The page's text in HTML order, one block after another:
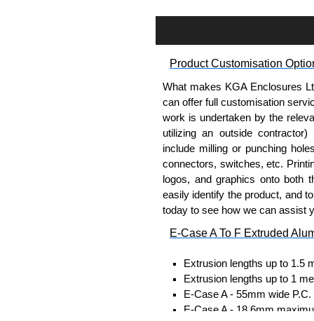
Packs of 8, 10 or 400
Note: Not supplied with
DIN Rail Clips
Fits 35mm DIN rails.
Available in silver or black.
For use with all E-Case
Note: Not supplied with
Manufactured in ABS
Only available in black.
For use with all E-Case
plate.
Product Customisation
What makes KGA Enclosures
can offer full customisation
work is undertaken by the
utilizing an outside
include milling or punching
connectors, switches, etc.
logos, and graphics onto both
easily identify the product, and
today to see how we can assist
E-Case A To F Extruded
Extrusion lengths up to 1.5
Extrusion lengths up to 1
E-Case A - 55mm wide
E-Case A - 18.6mm